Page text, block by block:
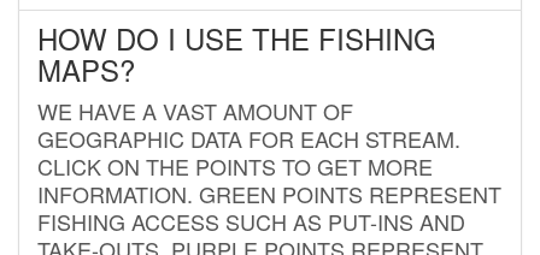
HOW DO I USE THE FISHING
MAPS?
WE HAVE A VAST AMOUNT OF
GEOGRAPHIC DATA FOR EACH STREAM.
CLICK ON THE POINTS TO GET MORE
INFORMATION. GREEN POINTS REPRESENT
FISHING ACCESS SUCH AS PUT-INS AND
TAKE-OUTS. PURPLE POINTS REPRESENT